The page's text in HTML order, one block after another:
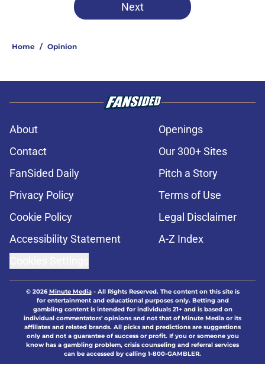
Next
Home / Opinion
About
Openings
Contact
Our 300+ Sites
FanSided Daily
Pitch a Story
Privacy Policy
Terms of Use
Cookie Policy
Legal Disclaimer
Accessibility Statement
A-Z Index
© 2026Minute Media- All Rights Reserved. The content on this site is
for entertainment and educational purposes only. Betting and
gambling content is intended for individuals 21+ and is based on
individual commentators' opinions and not that of Minute Media or its
affiliates and related brands. All picks and predictions are suggestions
only and not a guarantee of success or profit. If you or someone you
know has a gambling problem, crisis counseling and referral services
can be accessed by calling 1-800-GAMBLER.